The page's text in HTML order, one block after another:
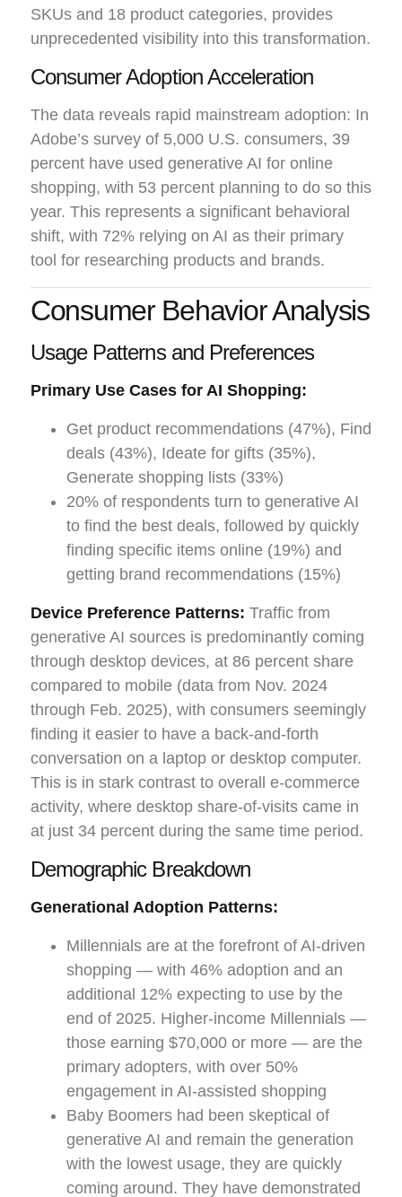
SKUs and 18 product categories, provides
unprecedented visibility into this transformation.
Consumer Adoption Acceleration
The data reveals rapid mainstream adoption: In
Adobe’s survey of 5,000 U.S. consumers, 39
percent have used generative AI for online
shopping, with 53 percent planning to do so this
year. This represents a significant behavioral
shift, with 72% relying on AI as their primary
tool for researching products and brands.
Consumer Behavior Analysis
Usage Patterns and Preferences
Primary Use Cases for AI Shopping:
Get product recommendations (47%), Find
deals (43%), Ideate for gifts (35%),
Generate shopping lists (33%)
20% of respondents turn to generative AI
to find the best deals, followed by quickly
finding specific items online (19%) and
getting brand recommendations (15%)
Device Preference Patterns: Traffic from
generative AI sources is predominantly coming
through desktop devices, at 86 percent share
compared to mobile (data from Nov. 2024
through Feb. 2025), with consumers seemingly
finding it easier to have a back-and-forth
conversation on a laptop or desktop computer.
This is in stark contrast to overall e-commerce
activity, where desktop share-of-visits came in
at just 34 percent during the same time period.
Demographic Breakdown
Generational Adoption Patterns:
Millennials are at the forefront of AI-driven
shopping — with 46% adoption and an
additional 12% expecting to use by the
end of 2025. Higher-income Millennials —
those earning $70,000 or more — are the
primary adopters, with over 50%
engagement in AI-assisted shopping
Baby Boomers had been skeptical of
generative AI and remain the generation
with the lowest usage, they are quickly
coming around. They have demonstrated